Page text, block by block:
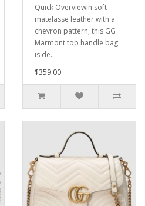
Quick OverviewIn soft
matelasse leather with a
chevron pattern, this GG
Marmont top handle bag
is de..
$359.00